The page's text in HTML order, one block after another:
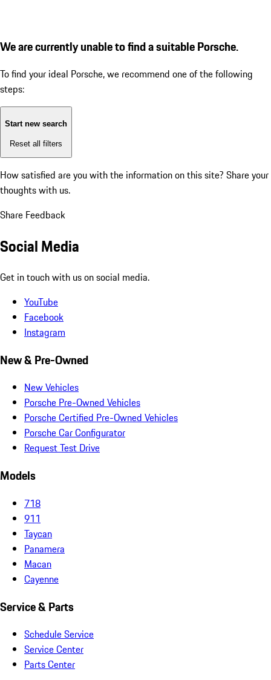
We are currently unable to find a suitable Porsche.
To find your ideal Porsche, we recommend one of the following
steps:
Start new search
Reset all filters
How satisfied are you with the information on this site? Share your
thoughts with us.
Share Feedback
Social Media
Get in touch with us on social media.
YouTube
Facebook
Instagram
New & Pre-Owned
New Vehicles
Porsche Pre-Owned Vehicles
Porsche Certified Pre-Owned Vehicles
Porsche Car Configurator
Request Test Drive
Models
718
911
Taycan
Panamera
Macan
Cayenne
Service & Parts
Schedule Service
Service Center
Parts Center